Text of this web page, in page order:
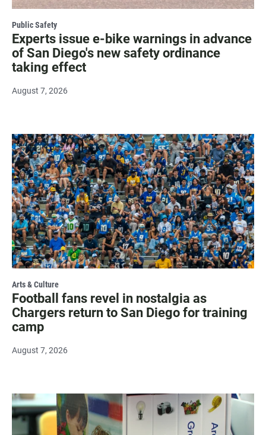
Public Safety
Experts issue e-bike warnings in advance
of San Diego's new safety ordinance
taking effect
August 7, 2026
Arts & Culture
Football fans revel in nostalgia as
Chargers return to San Diego for training
camp
August 7, 2026